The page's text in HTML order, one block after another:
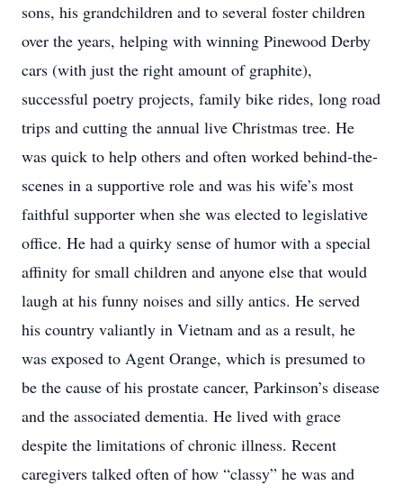
sons, his grandchildren and to several foster children
over the years, helping with winning Pinewood Derby
cars (with just the right amount of graphite),
successful poetry projects, family bike rides, long road
trips and cutting the annual live Christmas tree. He
was quick to help others and often worked behind-the-
scenes in a supportive role and was his wife’s most
faithful supporter when she was elected to legislative
office. He had a quirky sense of humor with a special
affinity for small children and anyone else that would
laugh at his funny noises and silly antics. He served
his country valiantly in Vietnam and as a result, he
was exposed to Agent Orange, which is presumed to
be the cause of his prostate cancer, Parkinson’s disease
and the associated dementia. He lived with grace
despite the limitations of chronic illness. Recent
caregivers talked often of how “classy” he was and